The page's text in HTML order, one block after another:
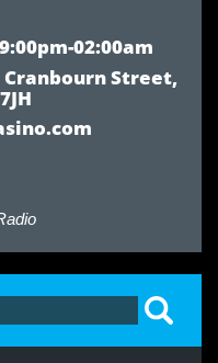
02:00am
Street,